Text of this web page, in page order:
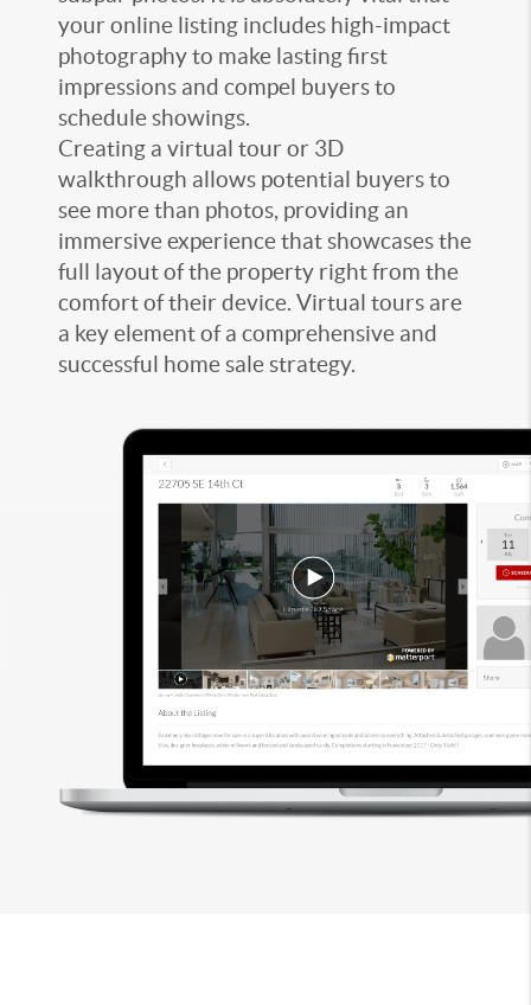
your online listing includes high-impact
photography to make lasting first
impressions and compel buyers to
schedule showings.
Creating a virtual tour or 3D
walkthrough allows potential buyers to
see more than photos, providing an
immersive experience that showcases the
full layout of the property right from the
comfort of their device. Virtual tours are
a key element of a comprehensive and
successful home sale strategy.